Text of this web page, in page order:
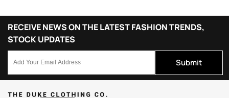
RECEIVE NEWS ON THE LATEST FASHION TRENDS,
STOCK UPDATES
Submit